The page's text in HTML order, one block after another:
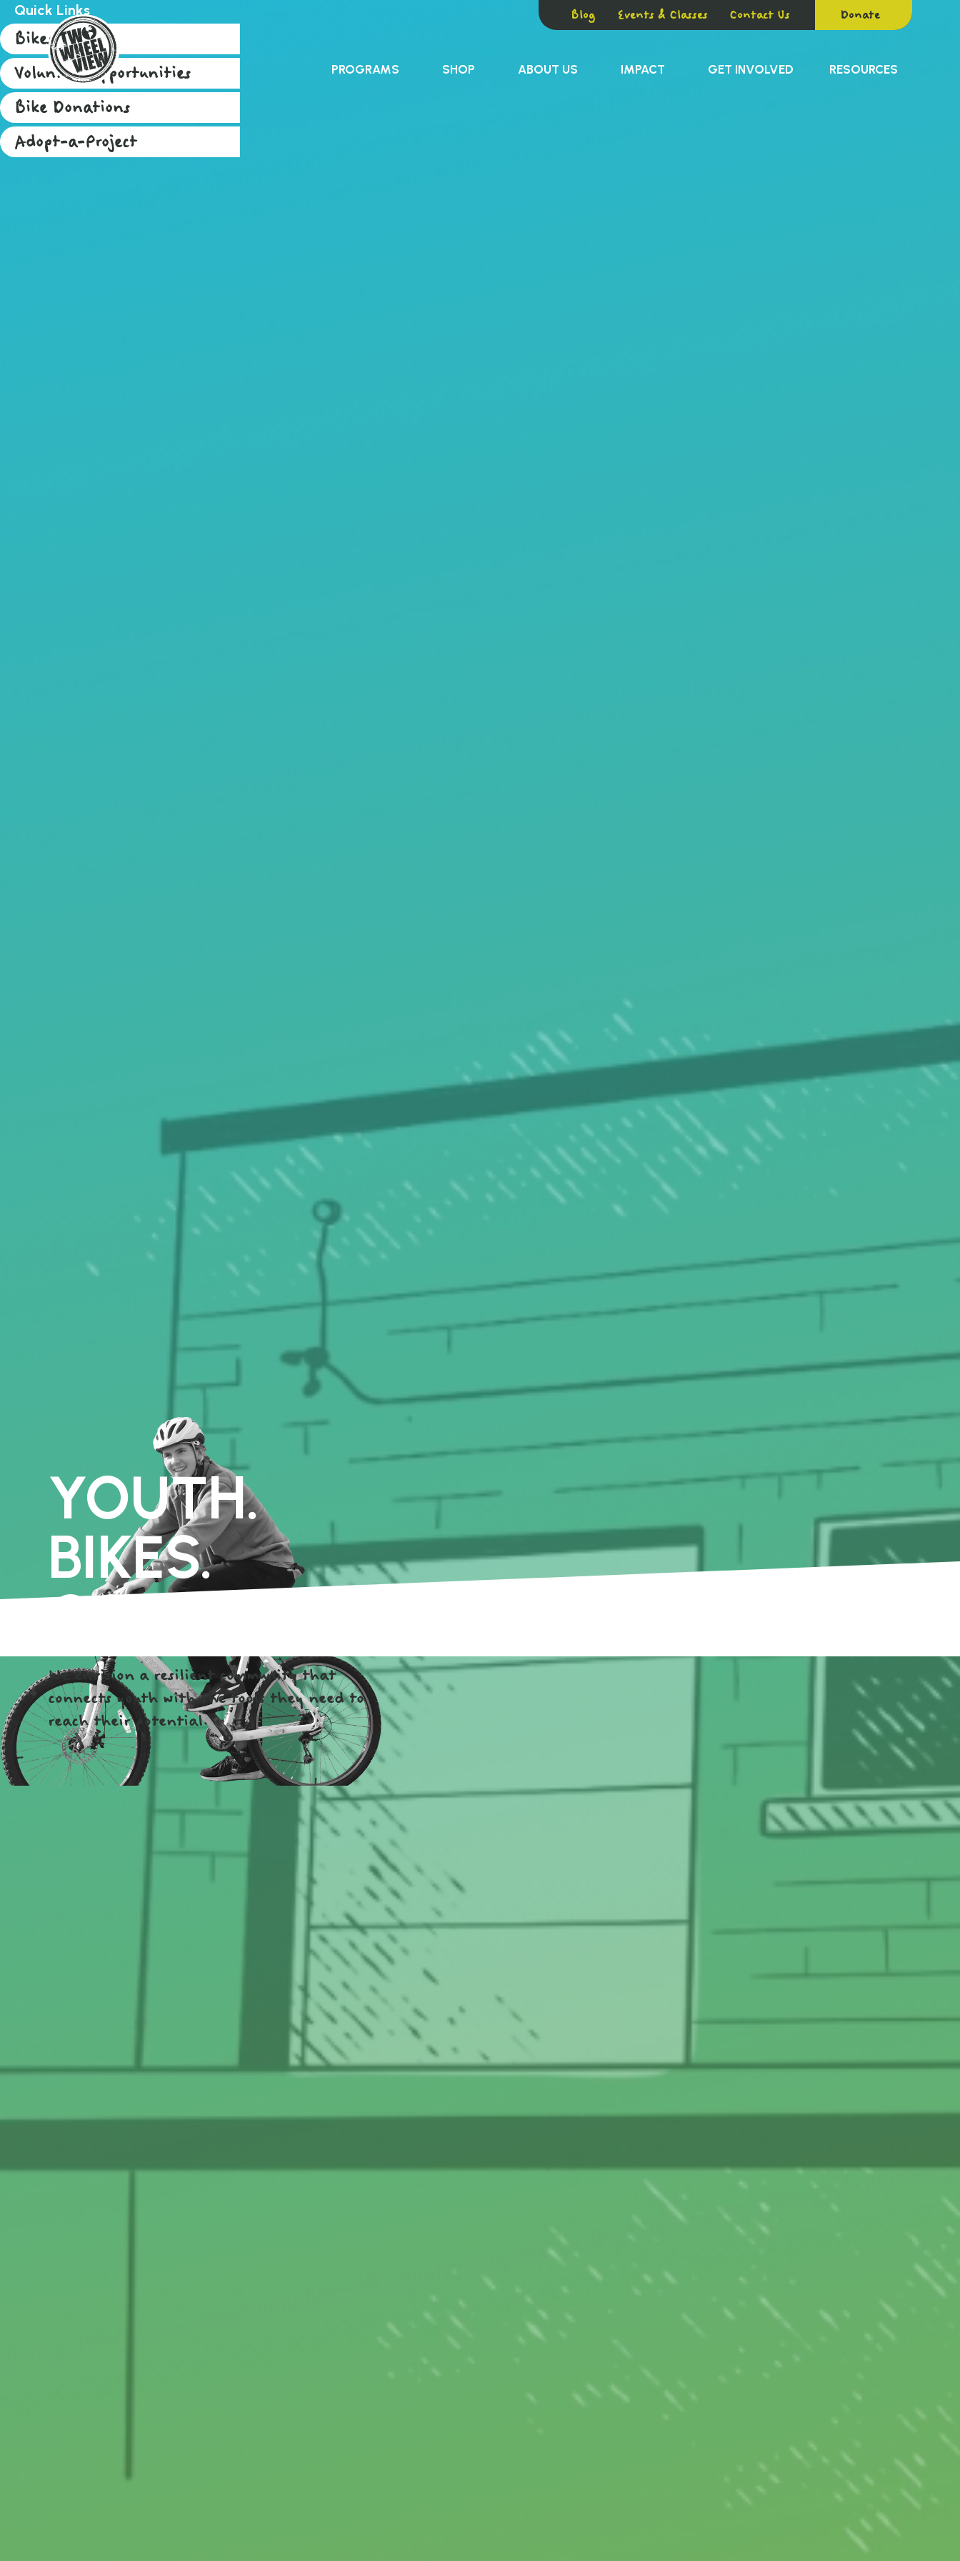
Blog Events & Classes Contact Us Donate
PROGRAMS SHOP ABOUT US IMPACT GET INVOLVED RESOURCES
Quick Links
Bikes for Sale
Volunteer Opportunities
Bike Donations
Adopt-a-Project
YOUTH.
BIKES.
COMMUNITY.
We envision a resilient community that
connects youth with the tools they need to
reach their potential.